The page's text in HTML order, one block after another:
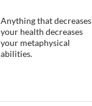
Anything that decreases
your health decreases
your metaphysical
abilities.